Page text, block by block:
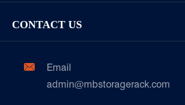
Racking Inspection & Maintenance
Our Customer Care
Cold & Frozen Goods
Automotive & Spare Parts
Ceramics & Construction
Food & Beverage
Technique Support
CONTACT US

Email
admin@mbstoragerack.com